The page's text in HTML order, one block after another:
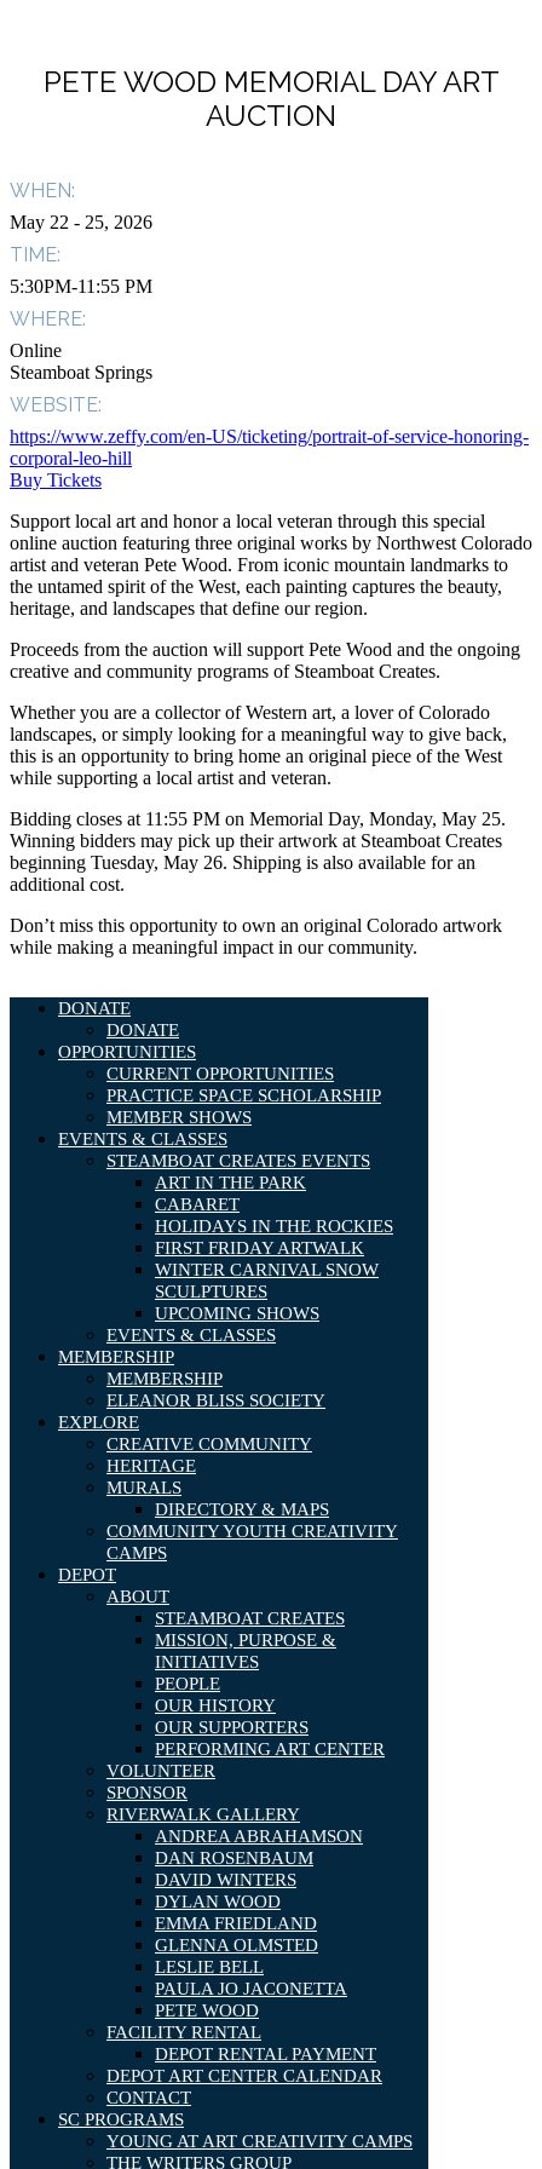
PETE WOOD MEMORIAL DAY ART
AUCTION
WHEN:
May 22 - 25, 2026
TIME:
5:30PM-11:55 PM
WHERE:
Online
Steamboat Springs
WEBSITE:
https://www.zeffy.com/en-US/ticketing/portrait-of-service-honoring-
corporal-leo-hill
Buy Tickets
Support local art and honor a local veteran through this special
online auction featuring three original works by Northwest Colorado
artist and veteran Pete Wood. From iconic mountain landmarks to
the untamed spirit of the West, each painting captures the beauty,
heritage, and landscapes that define our region.
Proceeds from the auction will support Pete Wood and the ongoing
creative and community programs of Steamboat Creates.
Whether you are a collector of Western art, a lover of Colorado
landscapes, or simply looking for a meaningful way to give back,
this is an opportunity to bring home an original piece of the West
while supporting a local artist and veteran.
Bidding closes at 11:55 PM on Memorial Day, Monday, May 25.
Winning bidders may pick up their artwork at Steamboat Creates
beginning Tuesday, May 26. Shipping is also available for an
additional cost.
Don’t miss this opportunity to own an original Colorado artwork
while making a meaningful impact in our community.
DONATE
DONATE
OPPORTUNITIES
CURRENT OPPORTUNITIES
PRACTICE SPACE SCHOLARSHIP
MEMBER SHOWS
EVENTS & CLASSES
STEAMBOAT CREATES EVENTS
ART IN THE PARK
CABARET
HOLIDAYS IN THE ROCKIES
FIRST FRIDAY ARTWALK
WINTER CARNIVAL SNOW
SCULPTURES
UPCOMING SHOWS
EVENTS & CLASSES
MEMBERSHIP
MEMBERSHIP
ELEANOR BLISS SOCIETY
EXPLORE
CREATIVE COMMUNITY
HERITAGE
MURALS
DIRECTORY & MAPS
COMMUNITY YOUTH CREATIVITY
CAMPS
DEPOT
ABOUT
STEAMBOAT CREATES
MISSION, PURPOSE &
INITIATIVES
PEOPLE
OUR HISTORY
OUR SUPPORTERS
PERFORMING ART CENTER
VOLUNTEER
SPONSOR
RIVERWALK GALLERY
ANDREA ABRAHAMSON
DAN ROSENBAUM
DAVID WINTERS
DYLAN WOOD
EMMA FRIEDLAND
GLENNA OLMSTED
LESLIE BELL
PAULA JO JACONETTA
PETE WOOD
FACILITY RENTAL
DEPOT RENTAL PAYMENT
DEPOT ART CENTER CALENDAR
CONTACT
SC PROGRAMS
YOUNG AT ART CREATIVITY CAMPS
THE WRITERS GROUP